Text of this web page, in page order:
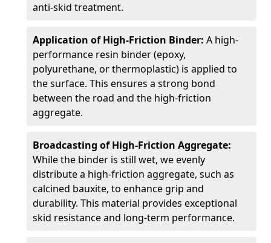
anti-skid treatment.
Application of High-Friction Binder: A high-
performance resin binder (epoxy,
polyurethane, or thermoplastic) is applied to
the surface. This ensures a strong bond
between the road and the high-friction
aggregate.
Broadcasting of High-Friction Aggregate:
While the binder is still wet, we evenly
distribute a high-friction aggregate, such as
calcined bauxite, to enhance grip and
durability. This material provides exceptional
skid resistance and long-term performance.